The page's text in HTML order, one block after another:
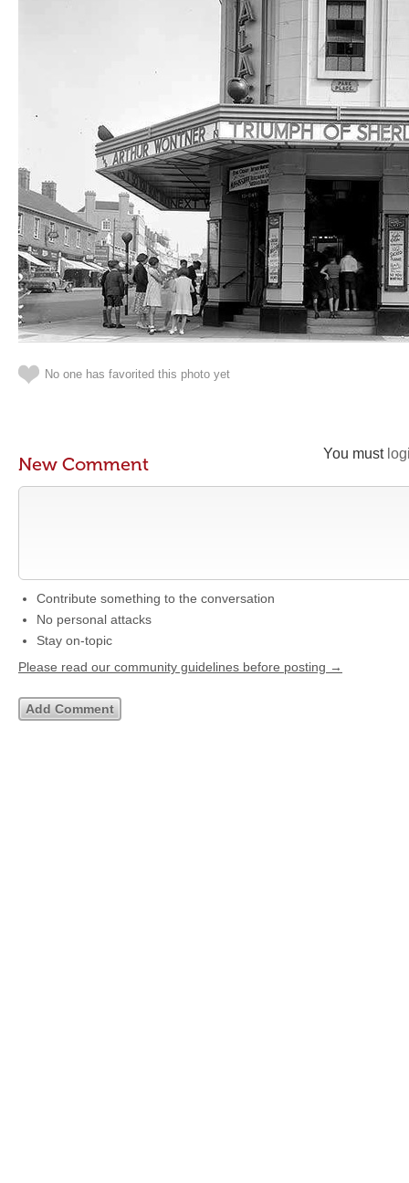
No one has favorited this photo yet
You must
New Comment
Contribute something to the conversation
No personal attacks
Stay on-topic
Please read our community guidelines before posting →